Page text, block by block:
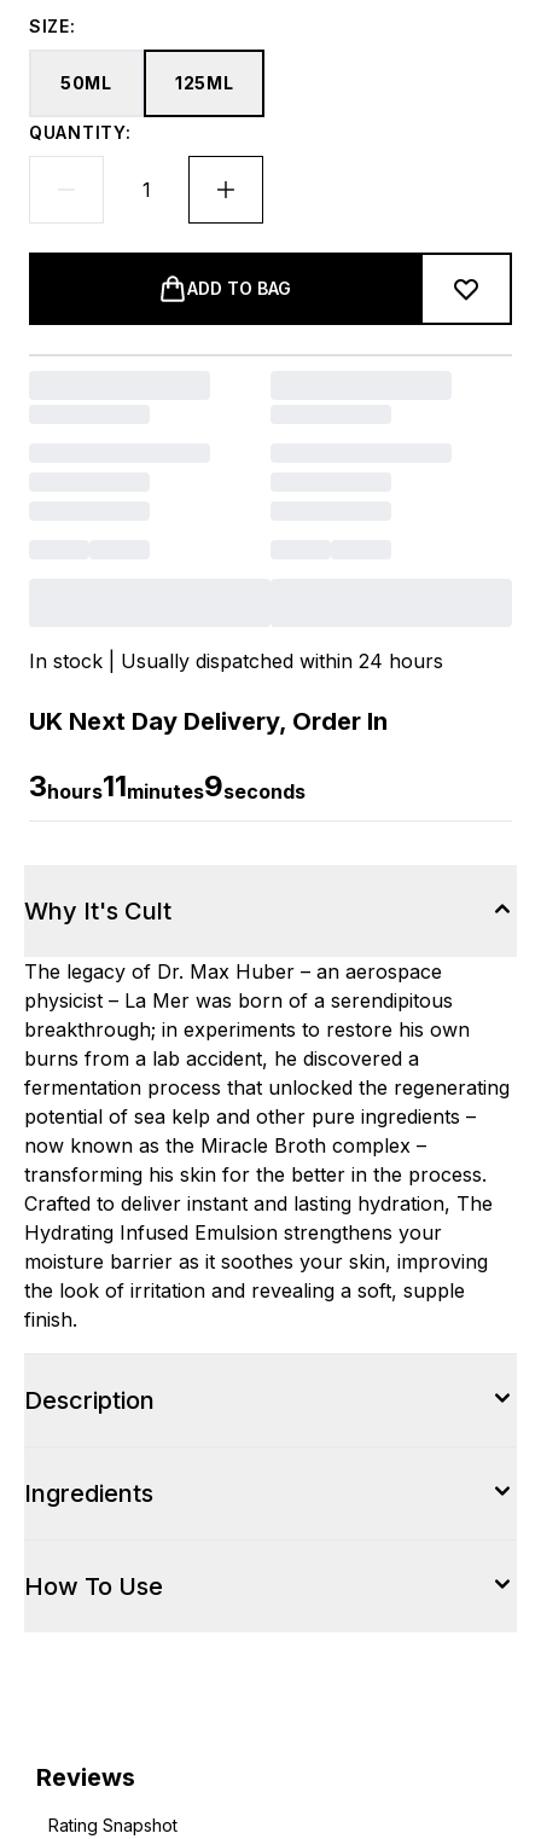
SIZE:
50ML 125ML
QUANTITY:
ADD TO BAG
In stock | Usually dispatched within 24 hours
UK Next Day Delivery, Order In
3hours11minutes8seconds
Why It's Cult
The legacy of Dr. Max Huber – an aerospace
physicist – La Mer was born of a serendipitous
breakthrough; in experiments to restore his own
burns from a lab accident, he discovered a
fermentation process that unlocked the regenerating
potential of sea kelp and other pure ingredients –
now known as the Miracle Broth complex –
transforming his skin for the better in the process.
Crafted to deliver instant and lasting hydration, The
Hydrating Infused Emulsion strengthens your
moisture barrier as it soothes your skin, improving
the look of irritation and revealing a soft, supple
finish.
Description
Ingredients
How To Use